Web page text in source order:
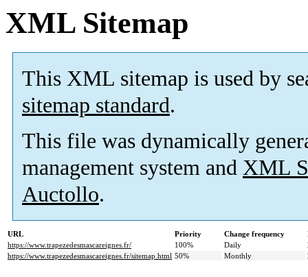
XML Sitemap
This XML sitemap is used by
sitemap standard.
This file was dynamically
management system and XML
Auctollo.
URL Priority Change frequency
https://www.trapezedesmascareignes.fr/
100% Daily
https://www.trapezedesmascareignes.fr/sitemap.html 50% Monthly